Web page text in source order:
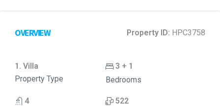
OVERVIEW Property ID: HPC3758
1. Villa
Property Type
3 + 1
Bedrooms
4
522